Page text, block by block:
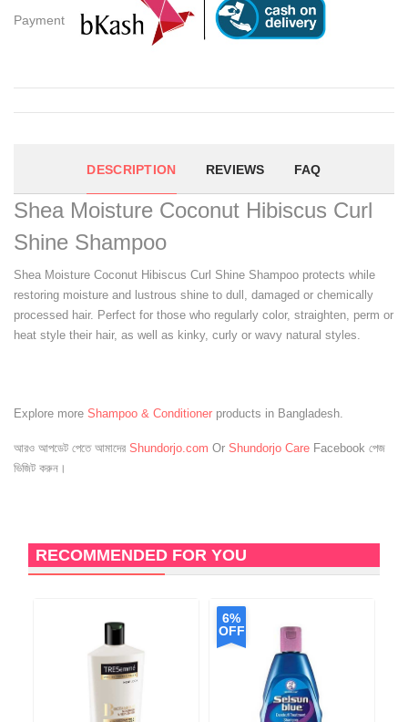
Payment
DESCRIPTION REVIEWS FAQ
Shea Moisture Coconut Hibiscus Curl
Shine Shampoo
Shea Moisture Coconut Hibiscus Curl Shine Shampoo protects while
restoring moisture and lustrous shine to dull, damaged or chemically
processed hair. Perfect for those who regularly color, straighten, perm or
heat style their hair, as well as kinky, curly or wavy natural styles.
Explore more Shampoo & Conditioner products in Bangladesh.
আরও আপডেট পেতে আমাদের Shundorjo.com Or Shundorjo Care Facebook পেজ
ভিজিট করুন।
RECOMMENDED FOR YOU
6%
OFF